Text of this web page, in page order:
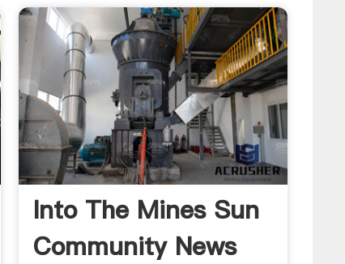
Into The Mines Sun
Community News